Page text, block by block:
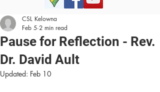
Pause for Reflection - Rev.
Dr. David Ault
CSL Kelowna
Feb 5 2 min read
Updated: Feb 10